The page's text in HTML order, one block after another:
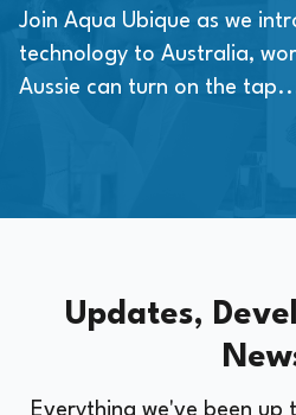
Join Aqua Ubique as we
technology to Australia,
Aussie can turn on the
Updates,
Everything we've been up